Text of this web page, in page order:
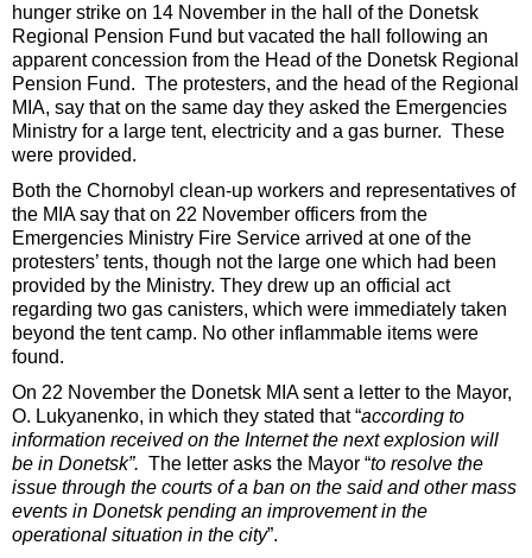
hunger strike on 14 November in the hall of the Donetsk
Regional Pension Fund but vacated the hall following an
apparent concession from the Head of the Donetsk Regional
Pension Fund. The protesters, and the head of the Regional
MIA, say that on the same day they asked the Emergencies
Ministry for a large tent, electricity and a gas burner. These
were provided.
Both the Chornobyl clean-up workers and representatives of
the MIA say that on 22 November officers from the
Emergencies Ministry Fire Service arrived at one of the
protesters’ tents, though not the large one which had been
provided by the Ministry. They drew up an official act
regarding two gas canisters, which were immediately taken
beyond the tent camp. No other inflammable items were
found.
On 22 November the Donetsk MIA sent a letter to the Mayor,
O. Lukyanenko, in which they stated that “according to
information received on the Internet the next explosion will
be in Donetsk”. The letter asks the Mayor “to resolve the
issue through the courts of a ban on the said and other mass
events in Donetsk pending an improvement in the
operational situation in the city”.